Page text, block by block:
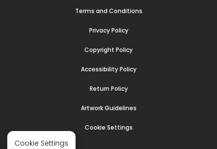
Terms and Conditions
Privacy Policy
Copyright Policy
Accessibility Policy
Return Policy
Artwork Guidelines
Cookie Settings
Cookie Settings